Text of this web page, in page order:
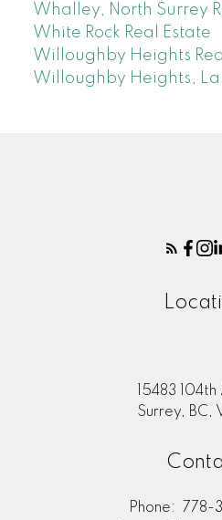
Whalley, North Surrey
White Rock Real Estate
Willoughby Heights
Willoughby Heights,
15483
Surrey, BC,
Phone:
778-